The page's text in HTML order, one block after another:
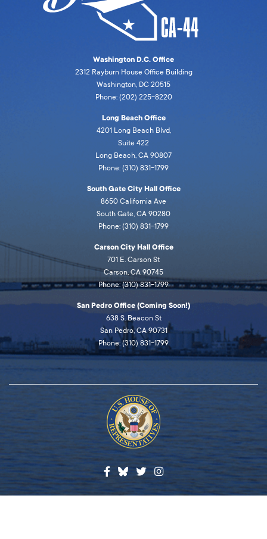
Washington D.C. Office
2312 Rayburn House Office Building
Washington, DC 20515
Phone: (202) 225-8220
Long Beach Office
4201 Long Beach Blvd,
Suite 422
Long Beach, CA 90807
Phone: (310) 831-1799
South Gate City Hall Office
8650 California Ave
South Gate, CA 90280
Phone: (310) 831-1799
Carson City Hall Office
701 E. Carson St
Carson, CA 90745
Phone: (310) 831-1799
San Pedro Office (Coming Soon!)
638 S. Beacon St
San Pedro, CA 90731
Phone: (310) 831-1799